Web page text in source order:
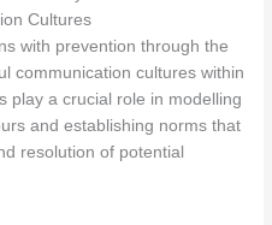
Cultures
with prevention through the
communication cultures within
play a crucial role in modelling
and establishing norms that
resolution of potential